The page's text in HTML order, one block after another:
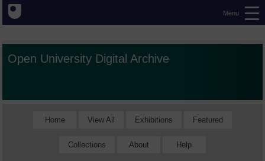
Menu
Open University Digital Archive
Home View All Exhibitions Featured
Collections About Help